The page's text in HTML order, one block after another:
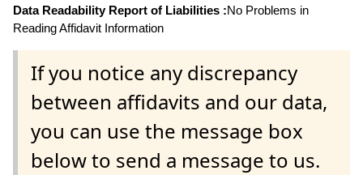
Data Readability Report of Liabilities :No Problems in
Reading Affidavit Information
If you notice any discrepancy
between affidavits and our data,
you can use the message box
below to send a message to us.